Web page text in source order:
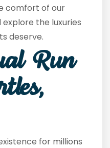
comfort of our
explore the luxuries
deserve.
Run
for millions